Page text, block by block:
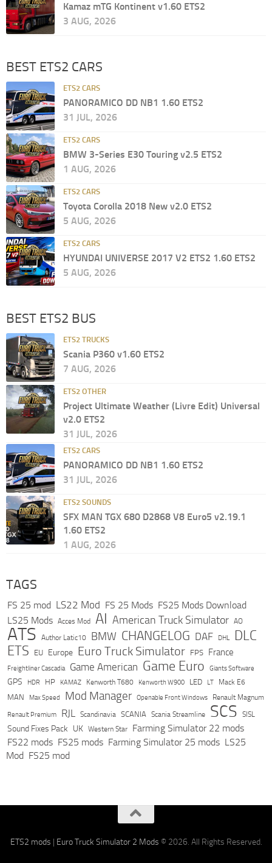
Kamaz mTG Kontinent v1.60 ETS2
3 AUG, 2026
BEST ETS2 CARS
ETS2 CARS
PANORAMICO DD NB1 1.60 ETS2
31 JUL, 2026
ETS2 CARS
BMW 3-Series E30 Touring v2.5 ETS2
1 AUG, 2026
ETS2 CARS
Toyota Corolla 2018 New v2.0 ETS2
5 AUG, 2026
ETS2 CARS
HYUNDAI UNIVERSE 2017 V2 ETS2 1.60 ETS2
5 AUG, 2026
BEST ETS2 BUS
ETS2 TRUCKS
Scania P360 v1.60 ETS2
7 AUG, 2026
ETS2 OTHER
Project Ultimate Weather (Livre Edit) Universal
v2.0 ETS2
31 JUL, 2026
ETS2 CARS
PANORAMICO DD NB1 1.60 ETS2
31 JUL, 2026
ETS2 SOUNDS
SFX MAN TGX 680 D2868 V8 Euro5 v2.19.1
1.60 ETS2
1 AUG, 2026
TAGS
FS 25 mod LS22 Mod FS 25 Mods FS25 Mods Download
LS25 Mods Acces Mod AI American Truck Simulator AO
ATS Author Latic10 BMW CHANGELOG DAF DHL DLC
ETS EU Europe Euro Truck Simulator FPS France
Freightliner Cascadia Game American Game Euro Giants Software
GPS HDR HP KAMAZ Kenworth T680 Kenworth W900 LED LT Mack E6
MAN Max Speed Mod Manager Openable Front Windows Renault Magnum
Renault Premium RJL Scandinavia SCANIA Scania Streamline SCS SISL
Sound Fixes Pack UK Western Star
Farming Simulator 22 mods
FS22 mods FS25 mods Farming Simulator 25 mods LS25
Mod FS25 mod
ETS2 mods | Euro Truck Simulator 2 Mods © 2026. All Rights Reserved.